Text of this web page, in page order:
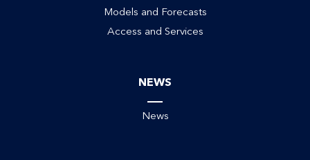
Models and Forecasts
Access and Services
NEWS
News